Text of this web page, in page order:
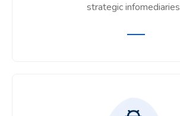
strategic infomediaries